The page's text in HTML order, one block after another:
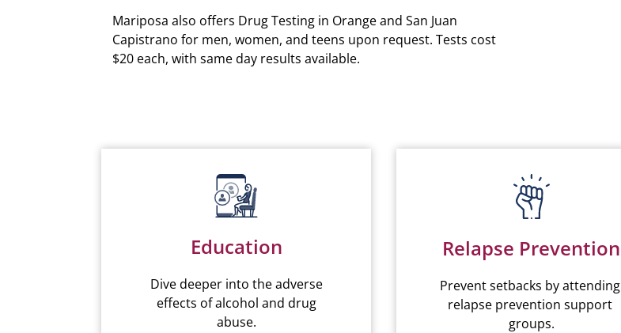
Mariposa also offers Drug Testing in Orange and San Juan
Capistrano for men, women, and teens upon request. Tests cost
$20 each, with same day results available.
Education
Dive deeper into the adverse
effects of alcohol and drug
abuse.
Relapse Prevention
Prevent setbacks by attending
relapse prevention support
groups.